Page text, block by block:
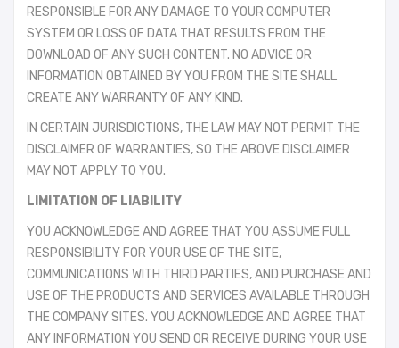
RESPONSIBLE FOR ANY DAMAGE TO YOUR COMPUTER
SYSTEM OR LOSS OF DATA THAT RESULTS FROM THE
DOWNLOAD OF ANY SUCH CONTENT. NO ADVICE OR
INFORMATION OBTAINED BY YOU FROM THE SITE SHALL
CREATE ANY WARRANTY OF ANY KIND.
IN CERTAIN JURISDICTIONS, THE LAW MAY NOT PERMIT THE
DISCLAIMER OF WARRANTIES, SO THE ABOVE DISCLAIMER
MAY NOT APPLY TO YOU.
LIMITATION OF LIABILITY
YOU ACKNOWLEDGE AND AGREE THAT YOU ASSUME FULL
RESPONSIBILITY FOR YOUR USE OF THE SITE,
COMMUNICATIONS WITH THIRD PARTIES, AND PURCHASE AND
USE OF THE PRODUCTS AND SERVICES AVAILABLE THROUGH
THE COMPANY SITES. YOU ACKNOWLEDGE AND AGREE THAT
ANY INFORMATION YOU SEND OR RECEIVE DURING YOUR USE